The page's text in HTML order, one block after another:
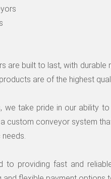
are built to last, with
are of the highest
we take pride in our ability
custom conveyor system
to providing fast and